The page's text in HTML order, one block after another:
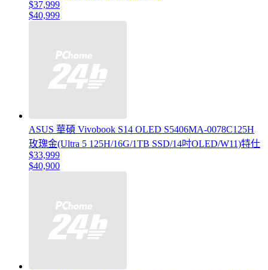
$37,999
$40,999
ASUS 華碩 Vivobook S14 OLED S5406MA-0078C125H
玫瑰金(Ultra 5 125H/16G/1TB SSD/14吋OLED/W11)特仕
$33,999
$40,900